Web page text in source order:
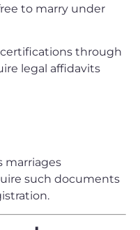
to marry under
through
legal affidavits
marriages
such documents